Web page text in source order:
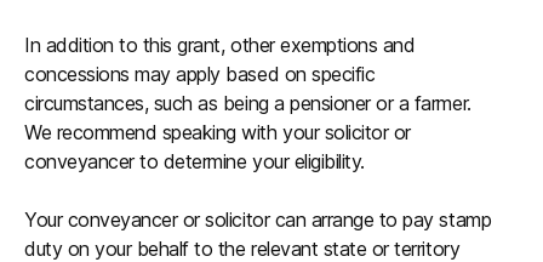
In addition to this grant, other exemptions and
concessions may apply based on specific
circumstances, such as being a pensioner or a farmer.
We recommend speaking with your solicitor or
conveyancer to determine your eligibility.
Your conveyancer or solicitor can arrange to pay stamp
duty on your behalf to the relevant state or territory